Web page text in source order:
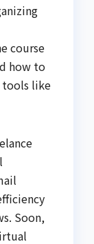
course
how to
tools like
Soon,